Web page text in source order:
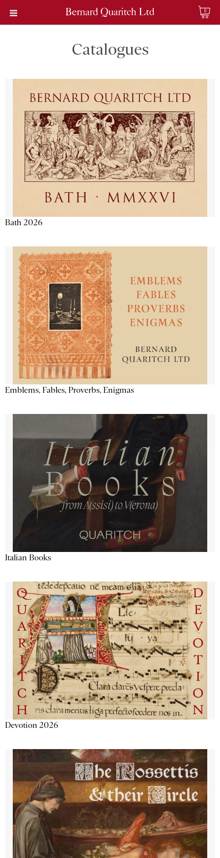
0
Catalogues
Bath 2026
Emblems, Fables, Proverbs, Enigmas
Italian Books
Devotion 2026